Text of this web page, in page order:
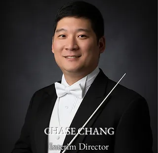
CHASE CHANG
Interim Director